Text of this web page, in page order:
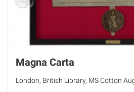
Magna Carta
London, British Library, MS Cotton